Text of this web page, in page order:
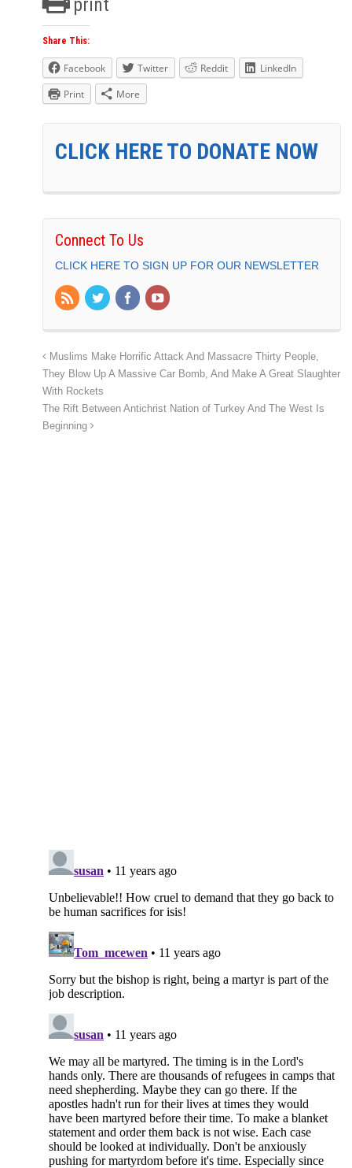
print
Share This:
Facebook Twitter Reddit
LinkedIn
Print
More
CLICK HERE TO DONATE NOW
Connect To Us
CLICK HERE TO SIGN UP FOR OUR NEWSLETTER
Muslims Make Horrific Attack And Massacre Thirty People,
They Blow Up A Massive Car Bomb, And Make A Great Slaughter
With Rockets
The Rift Between Antichrist Nation of Turkey And The West Is
Beginning